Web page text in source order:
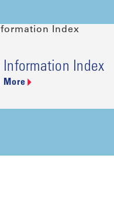
Information Index
More